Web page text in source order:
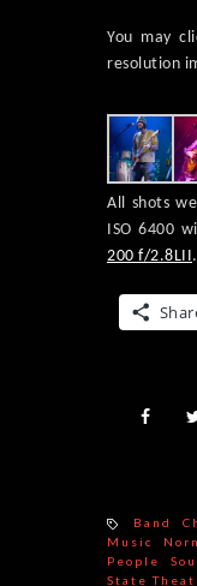
You may
resolution
All shots
ISO 6400
200 f/2.8LII .
Band
Music
People
State